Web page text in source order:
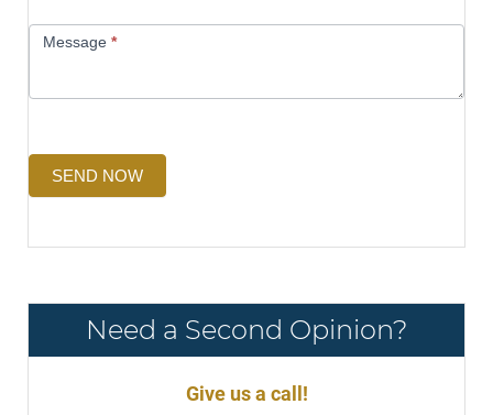
Message *
SEND NOW
Need a Second Opinion?
Give us a call!